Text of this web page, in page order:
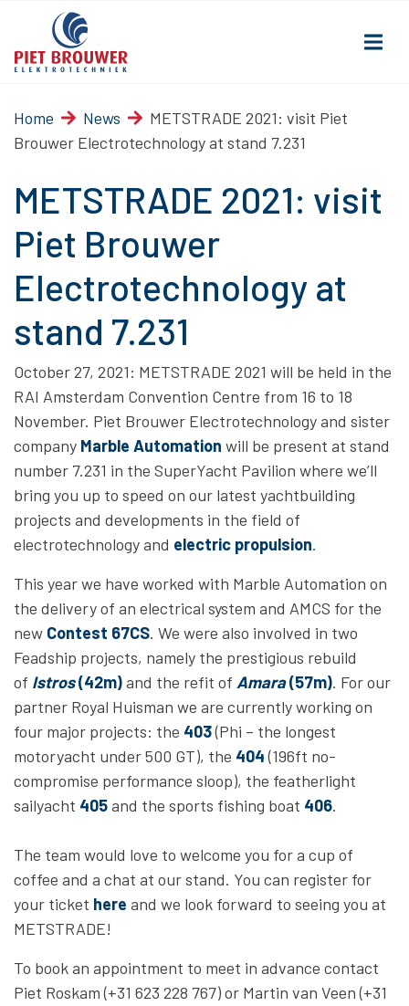
Home News
METSTRADE 2021: visit Piet
Brouwer Electrotechnology at stand 7.231
METSTRADE 2021: visit
Piet Brouwer
Electrotechnology at
stand 7.231
October 27, 2021: METSTRADE 2021 will be held in the
RAI Amsterdam Convention Centre from 16 to 18
November. Piet Brouwer Electrotechnology and sister
company Marble Automation will be present at stand
number 7.231 in the SuperYacht Pavilion where we’ll
bring you up to speed on our latest yachtbuilding
projects and developments in the field of
electrotechnology and electric propulsion.
This year we have worked with Marble Automation on
the delivery of an electrical system and AMCS for the
new Contest 67CS. We were also involved in two
Feadship projects, namely the prestigious rebuild
of Istros(42m)and the refit of Amara(57m). For our
partner Royal Huisman we are currently working on
four major projects: the 403(Phi – the longest
motoryacht under 500 GT), the 404(196ft no-
compromise performance sloop), the featherlight
sailyacht 405and the sports fishing boat 406.
The team would love to welcome you for a cup of
coffee and a chat at our stand. You can register for
your ticket here and we look forward to seeing you at
METSTRADE!
To book an appointment to meet in advance contact
Piet Roskam (+31 623 228 767) or Martin van Veen (+31